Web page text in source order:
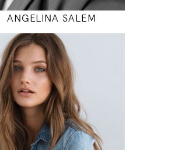
ANGELINA SALEM
174
80 / 60 / 90
5' 8.5"
31" / 23" / 35"